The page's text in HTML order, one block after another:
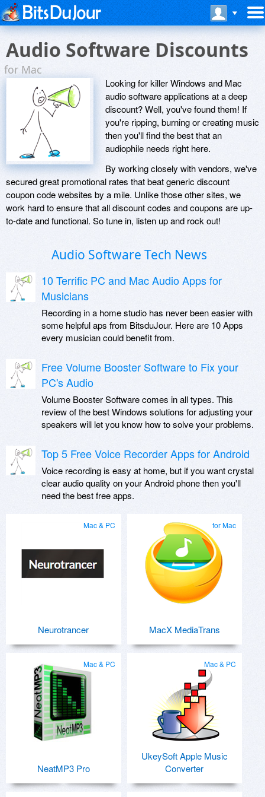
Audio Software Discounts
for Mac
Looking for killer Windows and Mac
audio software applications at a deep
discount? Well, you've found them! If
you're ripping, burning or creating music
then you'll find the best that an
audiophile needs right here.
By working closely with vendors, we've
secured great promotional rates that beat generic discount
coupon code websites by a mile. Unlike those other sites, we
work hard to ensure that all discount codes and coupons are up-
to-date and functional. So tune in, listen up and rock out!
Audio Software Tech News
10 Terrific PC and Mac Audio Apps for
Musicians
Recording in a home studio has never been easier with
some helpful aps from BitsduJour. Here are 10 Apps
every musician could benefit from.
Free Volume Booster Software to Fix your
PC's Audio
Volume Booster Software comes in all types. This
review of the best Windows solutions for adjusting your
speakers will let you know how to solve your problems.
Top 5 Free Voice Recorder Apps for Android
Voice recording is easy at home, but if you want crystal
clear audio quality on your Android phone then you'll
need the best free apps.
Mac & PC
Neurotrancer
for Mac
MacX MediaTrans
Mac & PC
NeatMP3 Pro
Mac & PC
UkeySoft Apple Music
Converter